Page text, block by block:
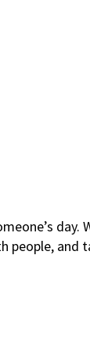
day.
people, and